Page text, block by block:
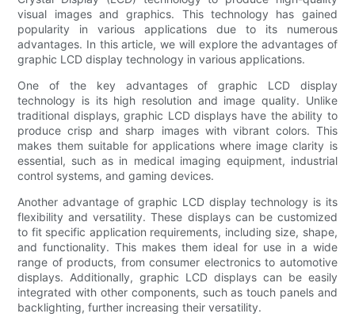
visual images and graphics. This technology has gained
popularity in various applications due to its numerous
advantages. In this article, we will explore the advantages of
graphic LCD display technology in various applications.
One of the key advantages of graphic LCD display
technology is its high resolution and image quality. Unlike
traditional displays, graphic LCD displays have the ability to
produce crisp and sharp images with vibrant colors. This
makes them suitable for applications where image clarity is
essential, such as in medical imaging equipment, industrial
control systems, and gaming devices.
Another advantage of graphic LCD display technology is its
flexibility and versatility. These displays can be customized
to fit specific application requirements, including size, shape,
and functionality. This makes them ideal for use in a wide
range of products, from consumer electronics to automotive
displays. Additionally, graphic LCD displays can be easily
integrated with other components, such as touch panels and
backlighting, further increasing their versatility.